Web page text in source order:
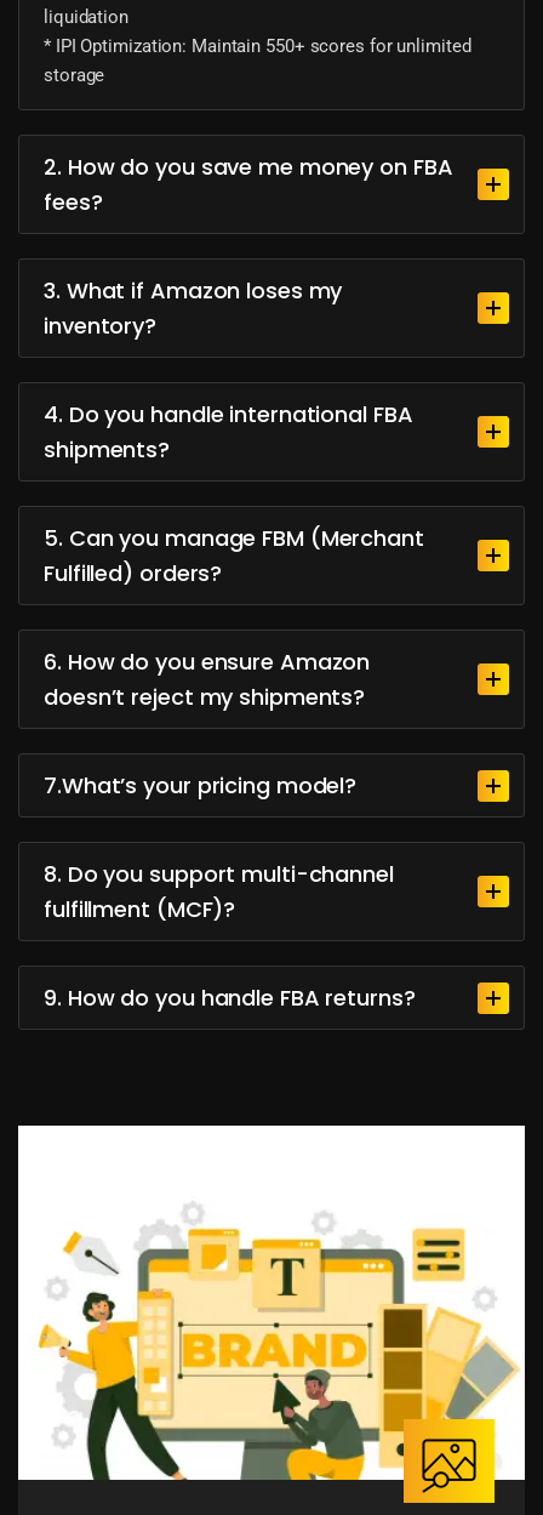
liquidation
* IPI Optimization: Maintain 550+ scores for unlimited
storage
2. How do you save me money on FBA
fees?
3. What if Amazon loses my
inventory?
4. Do you handle international FBA
shipments?
5. Can you manage FBM (Merchant
Fulfilled) orders?
6. How do you ensure Amazon
doesn’t reject my shipments?
7.What’s your pricing model?
8. Do you support multi-channel
fulfillment (MCF)?
9. How do you handle FBA returns?